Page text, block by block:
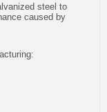
steel to
caused by